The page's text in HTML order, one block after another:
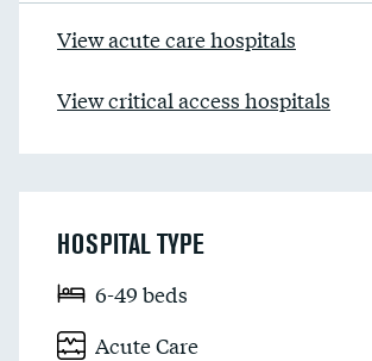
View acute care hospitals
View critical access hospitals
HOSPITAL TYPE
6-49 beds
Acute Care